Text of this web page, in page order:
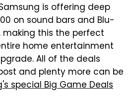
is offering deep
on sound bars and Blu-
making this the perfect
home entertainment
All of the deals
and plenty more can be
special Big Game Deals